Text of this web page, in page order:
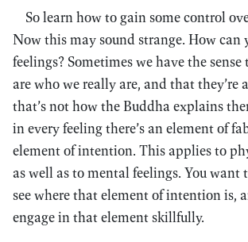
So learn how to gain some control
Now this may sound strange. How can
feelings? Sometimes we have the
are who we really are, and that they’re
that’s not how the Buddha explains
in every feeling there’s an element of
element of intention. This applies to
as well as to mental feelings. You want
see where that element of intention is,
engage in that element skillfully.